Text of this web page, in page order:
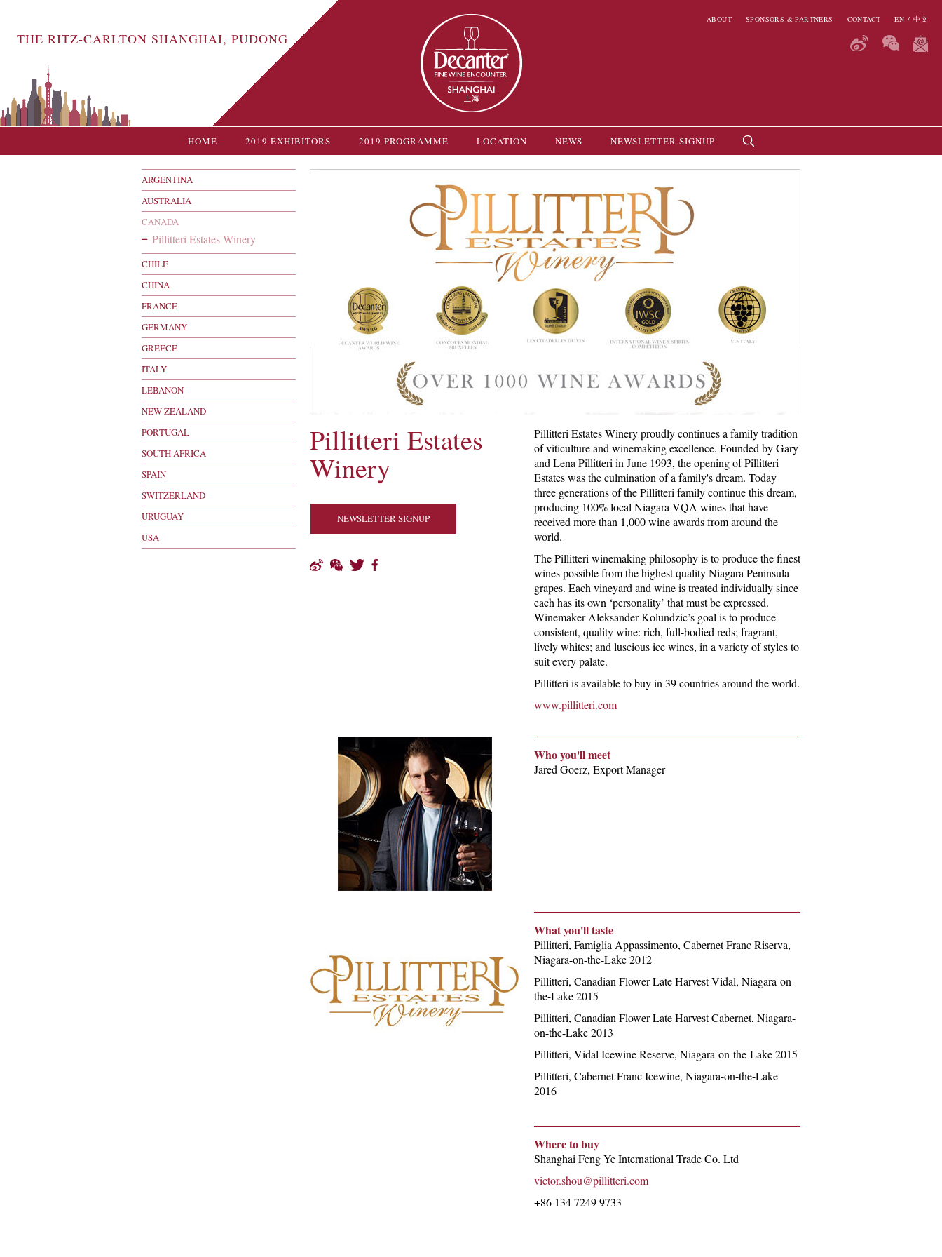
THE RITZ-CARLTON SHANGHAI, PUDONG
ABOUT SPONSORS & PARTNERS CONTACT EN / 中文
HOME 2019 EXHIBITORS 2019 PROGRAMME LOCATION NEWS NEWSLETTER SIGNUP
ARGENTINA
AUSTRALIA
CANADA
Pillitteri Estates Winery
CHILE
CHINA
FRANCE
GERMANY
GREECE
ITALY
LEBANON
NEW ZEALAND
PORTUGAL
SOUTH AFRICA
SPAIN
SWITZERLAND
URUGUAY
USA
Pillitteri Estates
Winery
NEWSLETTER SIGNUP
Pillitteri Estates Winery proudly continues a family tradition
of viticulture and winemaking excellence. Founded by Gary
and Lena Pillitteri in June 1993, the opening of Pillitteri
Estates was the culmination of a family's dream. Today
three generations of the Pillitteri family continue this dream,
producing 100% local Niagara VQA wines that have
received more than 1,000 wine awards from around the
world.
The Pillitteri winemaking philosophy is to produce the finest
wines possible from the highest quality Niagara Peninsula
grapes. Each vineyard and wine is treated individually since
each has its own ‘personality’ that must be expressed.
Winemaker Aleksander Kolundzic’s goal is to produce
consistent, quality wine: rich, full-bodied reds; fragrant,
lively whites; and luscious ice wines, in a variety of styles to
suit every palate.
Pillitteri is available to buy in 39 countries around the world.
www.pillitteri.com
Who you'll meet
Jared Goerz, Export Manager
What you'll taste
Pillitteri, Famiglia Appassimento, Cabernet Franc Riserva,
Niagara-on-the-Lake 2012
Pillitteri, Canadian Flower Late Harvest Vidal, Niagara-on-
the-Lake 2015
Pillitteri, Canadian Flower Late Harvest Cabernet, Niagara-
on-the-Lake 2013
Pillitteri, Vidal Icewine Reserve, Niagara-on-the-Lake 2015
Pillitteri, Cabernet Franc Icewine, Niagara-on-the-Lake
2016
Where to buy
Shanghai Feng Ye International Trade Co. Ltd
victor.shou@pillitteri.com
+86 134 7249 9733